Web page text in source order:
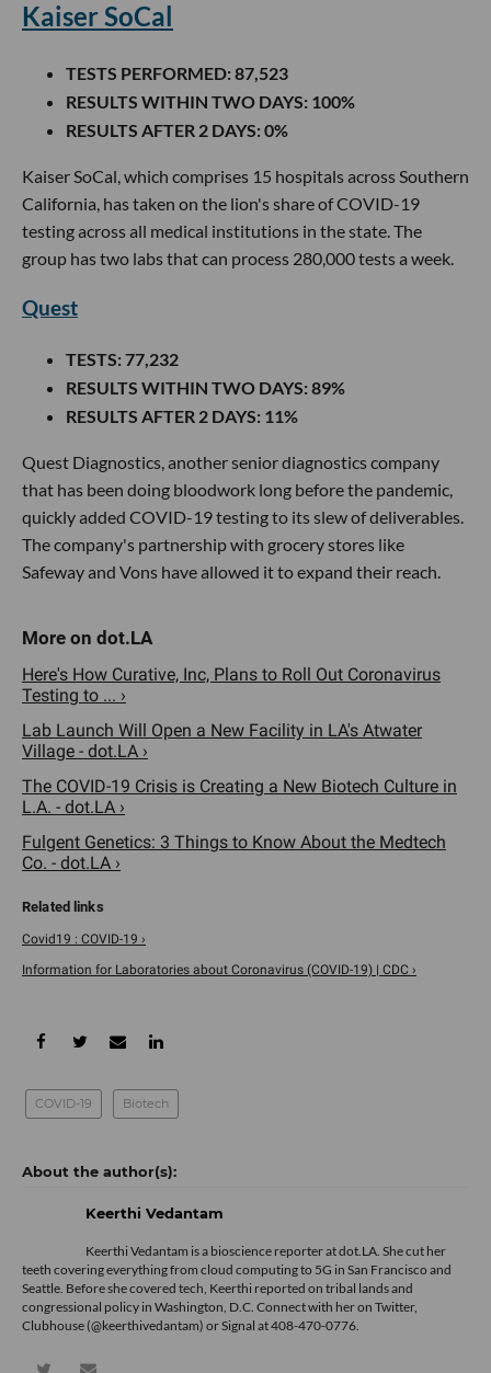
Kaiser SoCal
TESTS PERFORMED: 87,523
RESULTS WITHIN TWO DAYS: 100%
RESULTS AFTER 2 DAYS: 0%
Kaiser SoCal, which comprises 15 hospitals across Southern
California, has taken on the lion's share of COVID-19
testing across all medical institutions in the state. The
group has two labs that can process 280,000 tests a week.
Quest
TESTS: 77,232
RESULTS WITHIN TWO DAYS: 89%
RESULTS AFTER 2 DAYS: 11%
Quest Diagnostics, another senior diagnostics company
that has been doing bloodwork long before the pandemic,
quickly added COVID-19 testing to its slew of deliverables.
The company's partnership with grocery stores like
Safeway and Vons have allowed it to expand their reach.
Here's How Curative, Inc, Plans to Roll Out Coronavirus
Testing to ... ›
Lab Launch Will Open a New Facility in LA's Atwater
Village - dot.LA ›
The COVID-19 Crisis is Creating a New Biotech Culture in
L.A. - dot.LA ›
Fulgent Genetics: 3 Things to Know About the Medtech
Co. - dot.LA ›
Covid19 : COVID-19 ›
Information for Laboratories about Coronavirus (COVID-19) | CDC ›
COVID-19 Biotech
Keerthi Vedantam
Keerthi Vedantam is a bioscience reporter at dot.LA. She cut her
teeth covering everything from cloud computing to 5G in San Francisco and
Seattle. Before she covered tech, Keerthi reported on tribal lands and
congressional policy in Washington, D.C. Connect with her on Twitter,
Clubhouse (@keerthivedantam) or Signal at 408-470-0776.